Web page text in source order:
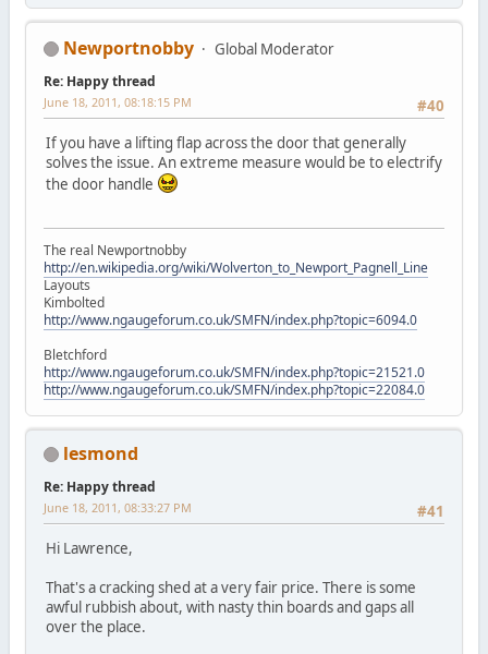
Newportnobby Global Moderator
Re: Happy thread
#40
June 18, 2011, 08:18:15 PM
If you have a lifting flap across the door that generally
solves the issue. An extreme measure would be to electrify
the door handle
The real Newportnobby
http://en.wikipedia.org/wiki/Wolverton_to_Newport_Pagnell_Line
Layouts
Kimbolted
http://www.ngaugeforum.co.uk/SMFN/index.php?topic=6094.0
Bletchford
http://www.ngaugeforum.co.uk/SMFN/index.php?topic=21521.0
http://www.ngaugeforum.co.uk/SMFN/index.php?topic=22084.0
lesmond
Re: Happy thread
#41
June 18, 2011, 08:33:27 PM
Hi Lawrence,
That's a cracking shed at a very fair price. There is some
awful rubbish about, with nasty thin boards and gaps all
over the place.